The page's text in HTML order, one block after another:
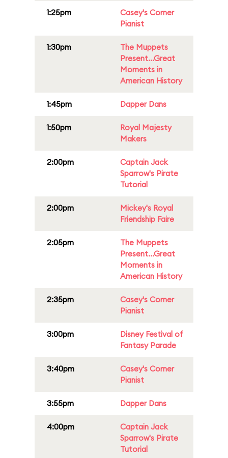
1:25pm
Casey's Corner
Pianist
1:30pm
The Muppets
Present...Great
Moments in
American History
1:45pm Dapper Dans
1:50pm
Royal Majesty
Makers
2:00pm
Captain Jack
Sparrow's Pirate
Tutorial
2:00pm
Mickey's Royal
Friendship Faire
2:05pm
The Muppets
Present...Great
Moments in
American History
2:35pm
Casey's Corner
Pianist
3:00pm
Disney Festival of
Fantasy Parade
3:40pm
Casey's Corner
Pianist
3:55pm Dapper Dans
4:00pm
Captain Jack
Sparrow's Pirate
Tutorial